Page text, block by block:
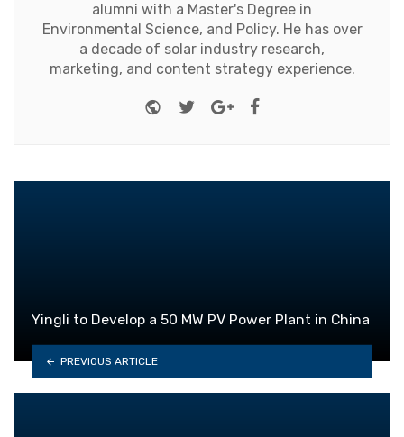
alumni with a Master's Degree in
Environmental Science, and Policy. He has over
a decade of solar industry research,
marketing, and content strategy experience.
Website
TwitterGoogle+Facebook
Yingli to Develop a 50 MW PV Power Plant in China
PREVIOUS ARTICLE